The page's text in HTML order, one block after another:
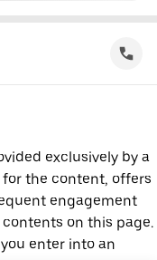
exclusively by a
the content, offers
engagement
on this page.
enter into an